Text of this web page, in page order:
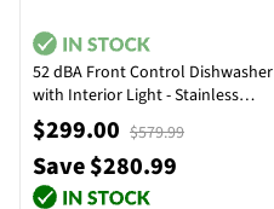
52 dBA Front Control Dishwasher
with Interior Light - Stainless
Steel
$299.00 $579.99
Save $280.99